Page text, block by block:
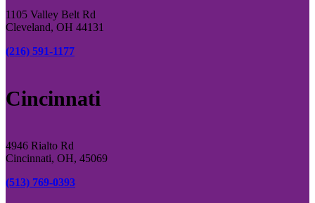
1105 Valley Belt Rd
Cleveland, OH 44131
(216) 591-1177
Cincinnati
4946 Rialto Rd
Cincinnati, OH, 45069
(513) 769-0393